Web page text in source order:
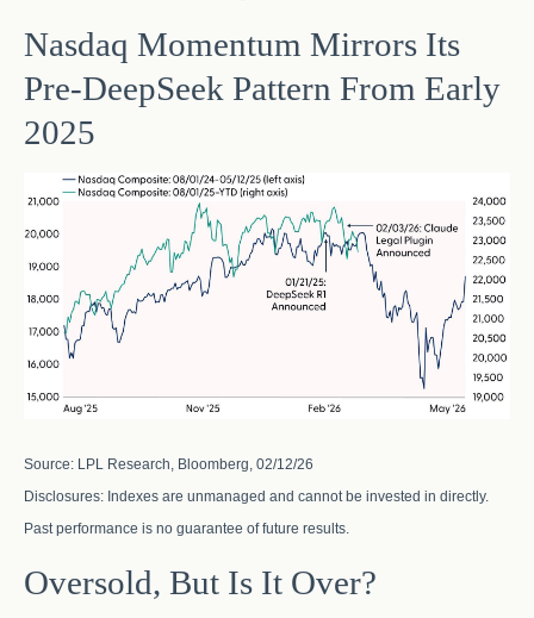
Nasdaq Momentum Mirrors Its
Pre‑DeepSeek Pattern From Early
2025
Source: LPL Research, Bloomberg, 02/12/26
Disclosures: Indexes are unmanaged and cannot be invested in directly.
Past performance is no guarantee of future results.
Oversold, But Is It Over?